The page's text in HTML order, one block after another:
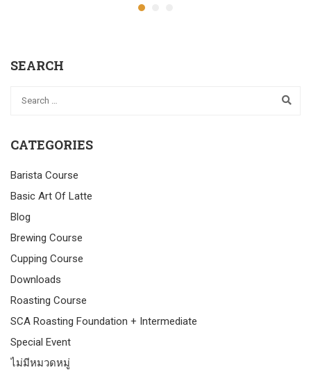
SEARCH
CATEGORIES
Barista Course
Basic Art Of Latte
Blog
Brewing Course
Cupping Course
Downloads
Roasting Course
SCA Roasting Foundation + Intermediate
Special Event
ไม่มีหมวดหมู่